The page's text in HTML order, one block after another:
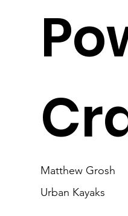
Matthew Grosh
Urban Kayaks